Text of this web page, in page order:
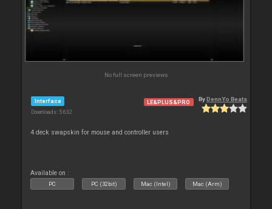
No full screen previews
Interface
Downloads: 5 632
LE&PLUS&PRO ByDennYo Beats
4 deck swapskin for mouse and controller users
Available on :
PC PC (32bit) Mac (Intel) Mac (Arm)